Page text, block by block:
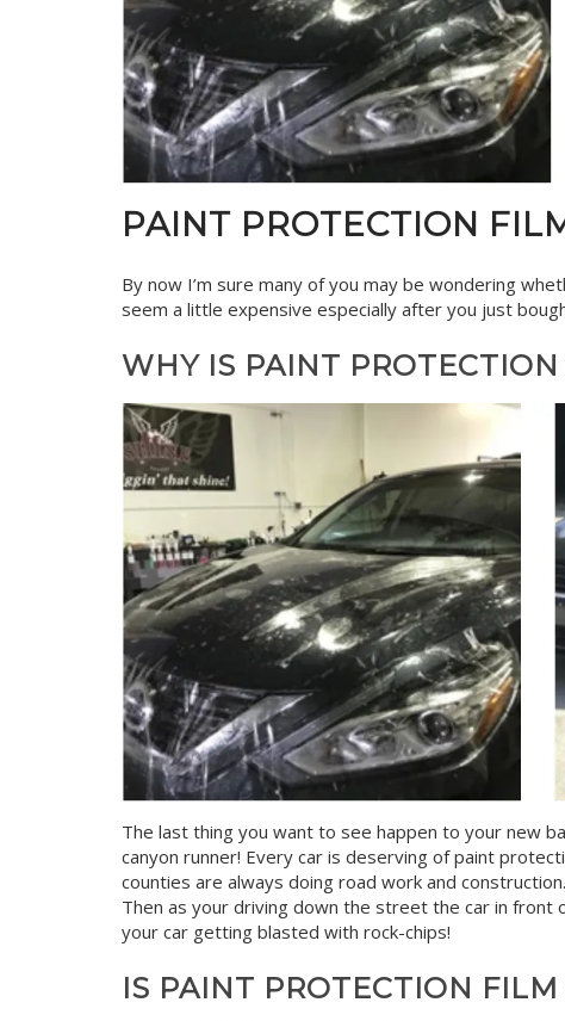
PAINT PROTECTION
By now I’m sure many of you may be wondering
seem a little expensive especially after you just
WHY IS PAINT
The last thing you want to see happen to your new
canyon runner! Every car is deserving of paint
counties are always doing road work and
Then as your driving down the street the car in front
your car getting blasted with rock-chips!
IS PAINT PROTECTION